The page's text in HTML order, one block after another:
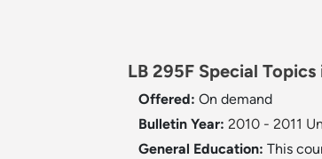
LB 295F Special
Offered: On demand
Bulletin Year: 2010 - 2011
General Education: This